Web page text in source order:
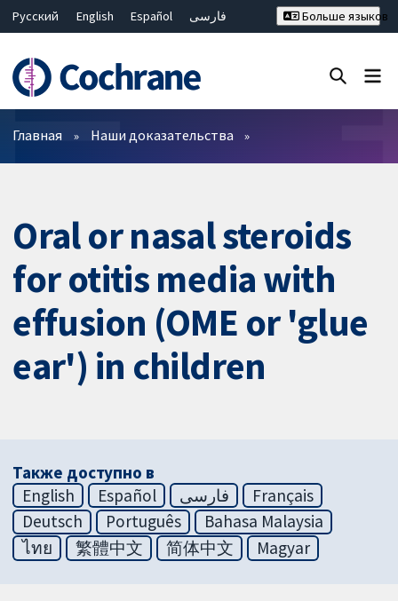
Русский English Español
فارسی
Bahasa Malaysia
ไทย
繁體中文
简体中文
Больше языков
Фильтры
Главная Наши доказательства
Oral or nasal steroids
for otitis media with
effusion (OME or 'glue
ear') in children
Также доступно в
English
Español فارسی
Français
Deutsch
Português
Bahasa Malaysia
ไทย
繁體中文 简体中文 Magyar